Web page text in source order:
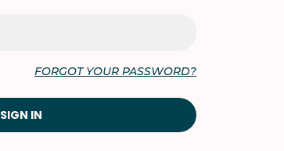
FORGOT YOUR PASSWORD?
SIGN IN